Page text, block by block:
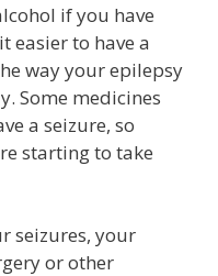
if you have
easier to have a
way your epilepsy
Some medicines
a seizure, so
starting to take
seizures, your
or other